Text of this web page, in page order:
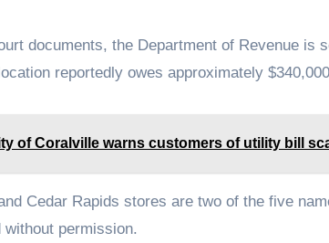
documents, the Department of Revenue is
reportedly owes approximately
of Coralville warns customers of utility bill
Cedar Rapids stores are two of the five
without permission.